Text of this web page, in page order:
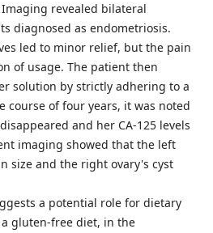
Imaging revealed bilateral
diagnosed as endometriosis.
led to minor relief, but the pain
of usage. The patient then
solution by strictly adhering to a
course of four years, it was noted
and her CA-125 levels
imaging showed that the left
size and the right ovary's cyst
a potential role for dietary
gluten-free diet, in the